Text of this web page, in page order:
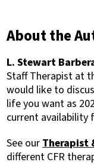
About the
L. Stewart
Staff Therapist at
would like to
life you want as
current availability
See ourTherapist
different CFR